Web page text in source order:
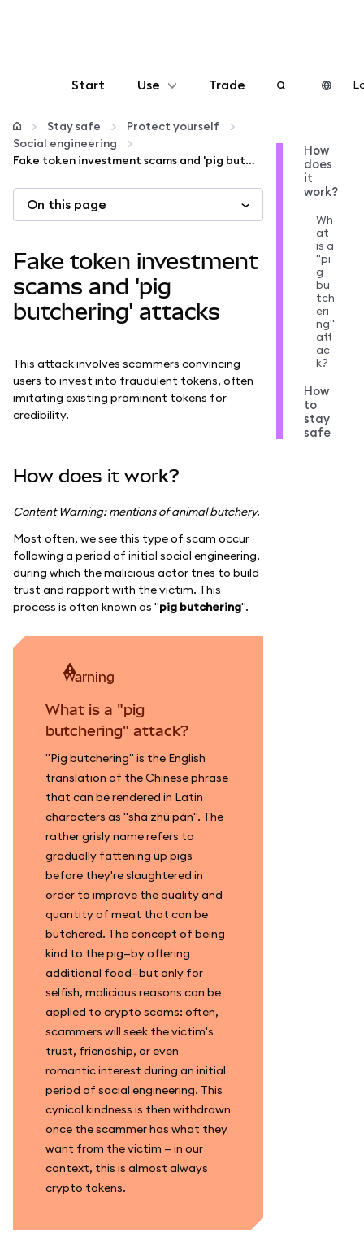
Start Use
Configure
More web3
Stay safe
Trade
Stay safe
Protect yourself
Social engineering
Fake token investment scams and 'pig butchering' attacks
On this page
Fake token investment
scams and 'pig
butchering' attacks
This attack involves scammers convincing
users to invest into fraudulent tokens, often
imitating existing prominent tokens for
credibility.
How does it work?
Content Warning: mentions of animal butchery.
Most often, we see this type of scam occur
following a period of initial social engineering,
during which the malicious actor tries to build
trust and rapport with the victim. This
process is often known as "pig butchering".
warning
What is a "pig
butchering" attack?
"Pig butchering" is the English
translation of the Chinese phrase
that can be rendered in Latin
characters as "shā zhū pán". The
rather grisly name refers to
gradually fattening up pigs
before they're slaughtered in
order to improve the quality and
quantity of meat that can be
butchered. The concept of being
kind to the pig—by offering
additional food—but only for
selfish, malicious reasons can be
applied to crypto scams: often,
scammers will seek the victim's
trust, friendship, or even
romantic interest during an initial
period of social engineering. This
cynical kindness is then withdrawn
once the scammer has what they
want from the victim — in our
context, this is almost always
crypto tokens.
How
does
it
work?
Wh
at
is a
"pi
g
bu
tch
eri
ng"
att
ac
k?
How
to
stay
safe